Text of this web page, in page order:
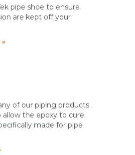
pipe shoe to ensure
are kept off your
»
of our piping products.
the epoxy to cure.
made for pipe